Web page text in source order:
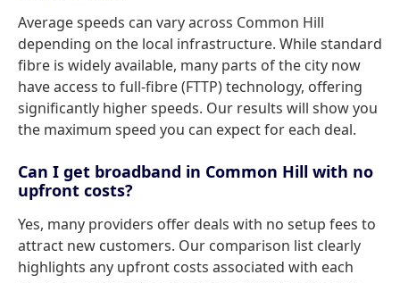
Average speeds can vary across Common Hill
depending on the local infrastructure. While standard
fibre is widely available, many parts of the city now
have access to full-fibre (FTTP) technology, offering
significantly higher speeds. Our results will show you
the maximum speed you can expect for each deal.
Can I get broadband in Common Hill with no
upfront costs?
Yes, many providers offer deals with no setup fees to
attract new customers. Our comparison list clearly
highlights any upfront costs associated with each